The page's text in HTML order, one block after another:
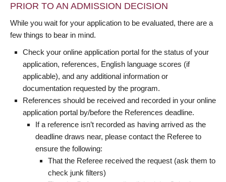
PRIOR TO AN ADMISSION DECISION
While you wait for your application to be evaluated, there are a
few things to bear in mind.
Check your online application portal for the status of your
application, references, English language scores (if
applicable), and any additional information or
documentation requested by the program.
References should be received and recorded in your online
application portal by/before the References deadline.
If a reference isn’t recorded as having arrived as the
deadline draws near, please contact the Referee to
ensure the following:
That the Referee received the request (ask them to
check junk filters)